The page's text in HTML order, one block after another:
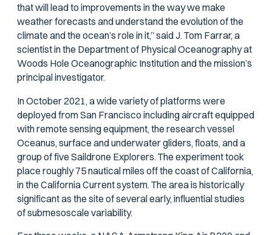
that will lead to improvements in the way we make
weather forecasts and understand the evolution of the
climate and the ocean’s role in it,” said J. Tom Farrar, a
scientist in the Department of Physical Oceanography at
Woods Hole Oceanographic Institution and the mission’s
principal investigator.
In October 2021, a wide variety of platforms were
deployed from San Francisco including aircraft equipped
with remote sensing equipment, the research vessel
Oceanus, surface and underwater gliders, floats, and a
group of five Saildrone Explorers. The experiment took
place roughly 75 nautical miles off the coast of California,
in the California Current system. The area is historically
significant as the site of several early, influential studies
of submesoscale variability.